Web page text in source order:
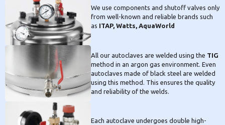
We use components and shutoff valves only
from well-known and reliable brands such
as ITAP, Watts, AquaWorld
All our autoclaves are welded using the TIG
method in an argon gas environment. Even
autoclaves made of black steel are welded
using this method. This ensures the quality
and reliability of the welds.
Each autoclave undergoes double high-